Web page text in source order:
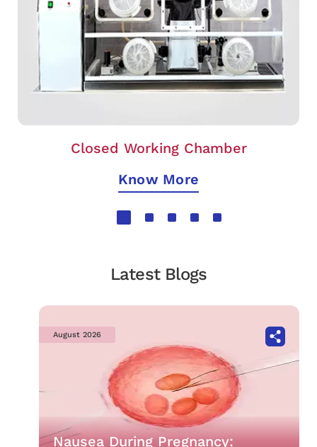
Closed Working Chamber
Know More
Latest Blogs
August 2026
Nausea During Pregnancy: